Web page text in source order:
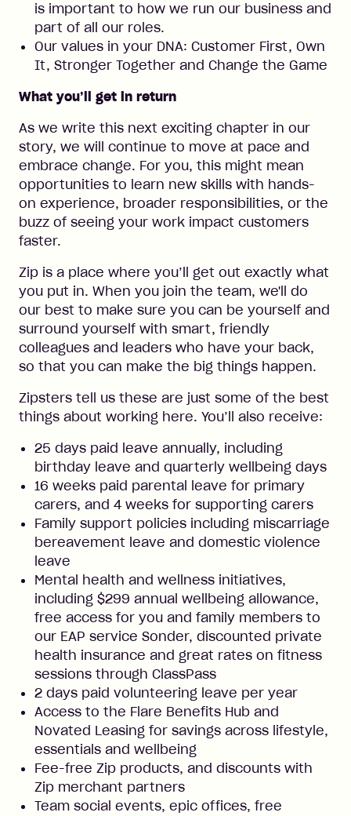
is important to how we run our business and
part of all our roles.
Our values in your DNA: Customer First, Own
It, Stronger Together and Change the Game
What you’ll get in return
As we write this next exciting chapter in our
story, we will continue to move at pace and
embrace change. For you, this might mean
opportunities to learn new skills with hands-
on experience, broader responsibilities, or the
buzz of seeing your work impact customers
faster.
Zip is a place where you’ll get out exactly what
you put in. When you join the team, we'll do
our best to make sure you can be yourself and
surround yourself with smart, friendly
colleagues and leaders who have your back,
so that you can make the big things happen.
Zipsters tell us these are just some of the best
things about working here. You’ll also receive:
25 days paid leave annually, including
birthday leave and quarterly wellbeing days
16 weeks paid parental leave for primary
carers, and 4 weeks for supporting carers
Family support policies including miscarriage
bereavement leave and domestic violence
leave
Mental health and wellness initiatives,
including $299 annual wellbeing allowance,
free access for you and family members to
our EAP service Sonder, discounted private
health insurance and great rates on fitness
sessions through ClassPass
2 days paid volunteering leave per year
Access to the Flare Benefits Hub and
Novated Leasing for savings across lifestyle,
essentials and wellbeing
Fee-free Zip products, and discounts with
Zip merchant partners
Team social events, epic offices, free